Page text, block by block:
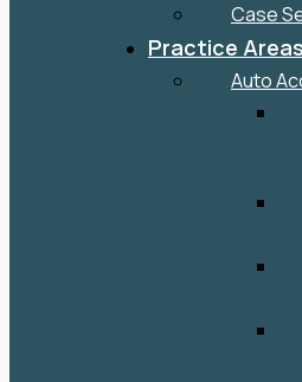
Case
Practice Areas
Auto